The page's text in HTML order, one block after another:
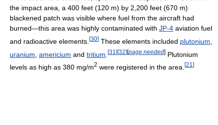
the impact area, a 400 feet (120 m) by 2,200 feet (670 m)
blackened patch was visible where fuel from the aircraft had
burned—this area was highly contaminated with JP-4 aviation fuel
and radioactive elements. [30] These elements included plutonium
uranium americium and tritium [31 ][32][page needed] Plutonium
levels as high as 380 mg/m2 were registered in the area. [21 ]